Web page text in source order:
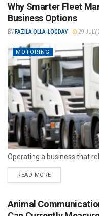
Why Smarter Fleet
Business Options
BY FAZILA OLLA-LOGDAY 29 JULY
MOTORING
Operating a business that
READ MORE
Animal